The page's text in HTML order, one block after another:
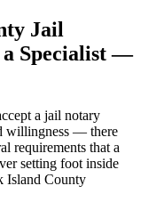
Jail
Specialist —
a jail notary
willingness — there
requirements that a
setting foot inside
Island County